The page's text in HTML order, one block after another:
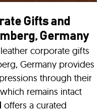
Gifts and
Germany
corporate gifts
Germany provides
through their
remains intact
offers a curated